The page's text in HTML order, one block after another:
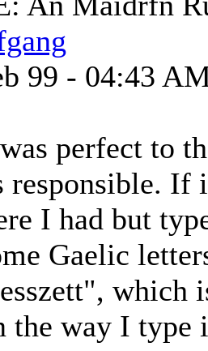
99 - 04:43
perfect to
If
I had but
Gaelic
which
the way I